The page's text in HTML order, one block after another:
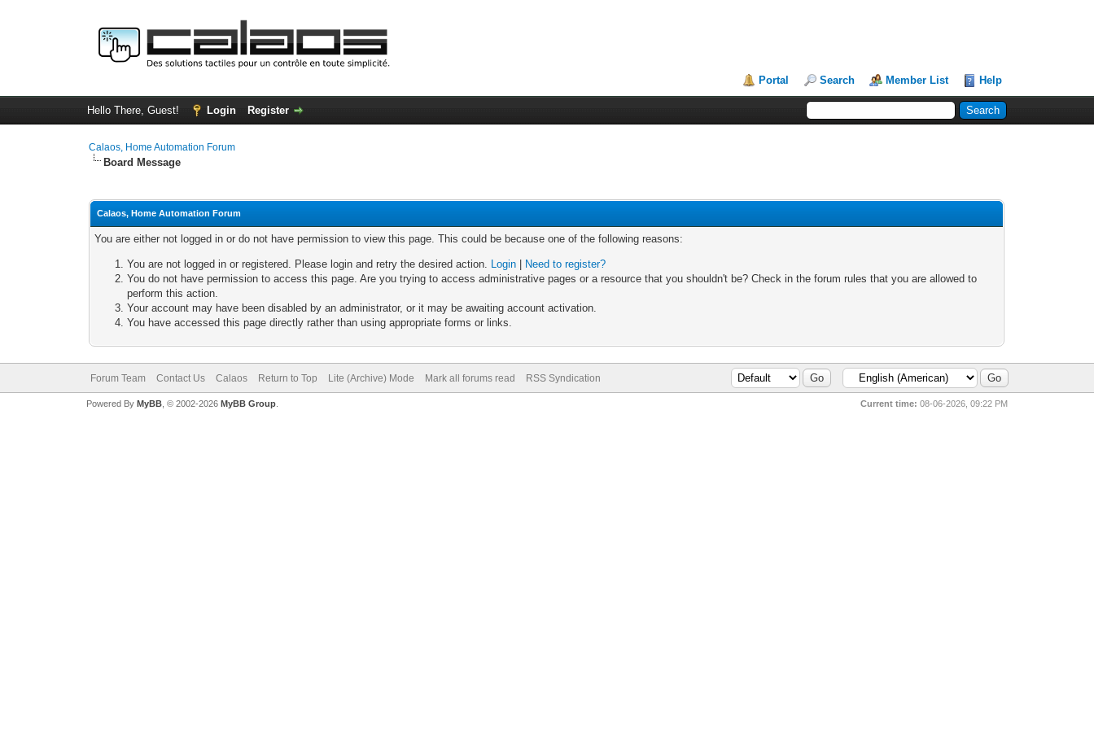
Portal Search Member List Help
Hello There, Guest! Login Register
Calaos, Home Automation Forum
Board Message
Calaos, Home Automation Forum
You are either not logged in or do not have permission to view this page. This could be because one of the following reasons:
You are not logged in or registered. Please login and retry the desired action. Login
Need to register?
You do not have permission to access this page. Are you trying to access administrative pages or a resource that you shouldn't be? Check in the forum rules that you are allowed to
perform this action.
Your account may have been disabled by an administrator, or it may be awaiting account activation.
You have accessed this page directly rather than using appropriate forms or links.
Forum Team Contact Us Calaos Return to Top Lite (Archive) Mode Mark all forums read RSS Syndication
Current time: 08-06-2026, 09:22 PM
Powered By MyBB, © 2002-2026 MyBB Group.